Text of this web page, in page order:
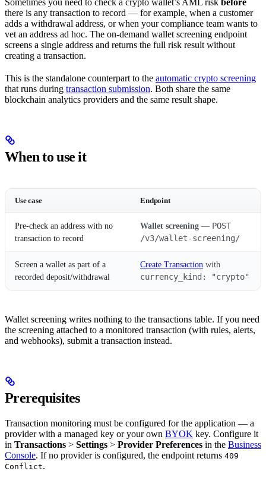
there is any transaction to record — for example, when a customer
adds a withdrawal address, or when your compliance team wants to
vet an address ad hoc. The on-demand wallet screening endpoint
screens a single address and returns the full risk result without
creating a transaction.
This is the standalone counterpart to the automatic crypto screening
that runs during transaction submission. Both share the same
blockchain analytics providers and the same result shape.
When to use it
Use case Endpoint
Pre-check an address with no
transaction to record
Wallet screening — POST
/v3/wallet-screening/
Screen a wallet as part of a
recorded deposit/withdrawal
Create Transaction with
currency_kind: "crypto"
Wallet screening writes nothing to the transactions table. If you need
the screening attached to a monitored transaction (with rules, alerts,
and webhooks), submit a transaction instead.
Prerequisites
Transaction monitoring must be configured for the application — a
provider with a managed key or your own BYOK key. Configure it
in Transactions > Settings > Provider Preferences in the Business
Console. If no provider is configured, the endpoint returns 409
Conflict.